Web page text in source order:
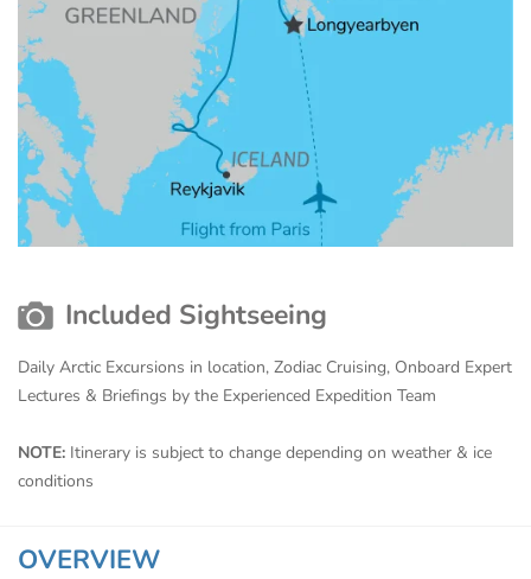
Included Sightseeing
Daily Arctic Excursions in location, Zodiac Cruising, Onboard Expert
Lectures & Briefings by the Experienced Expedition Team
NOTE: Itinerary is subject to change depending on weather & ice
conditions
OVERVIEW